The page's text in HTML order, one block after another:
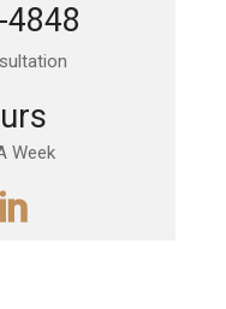
Week